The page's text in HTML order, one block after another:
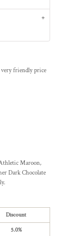
friendly price
Maroon,
Dark Chocolate
Discount
5.0%